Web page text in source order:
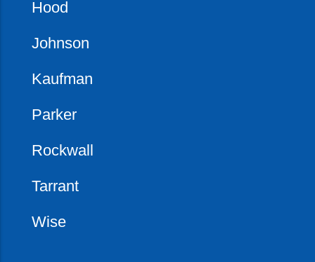
Hood
Johnson
Kaufman
Parker
Rockwall
Tarrant
Wise